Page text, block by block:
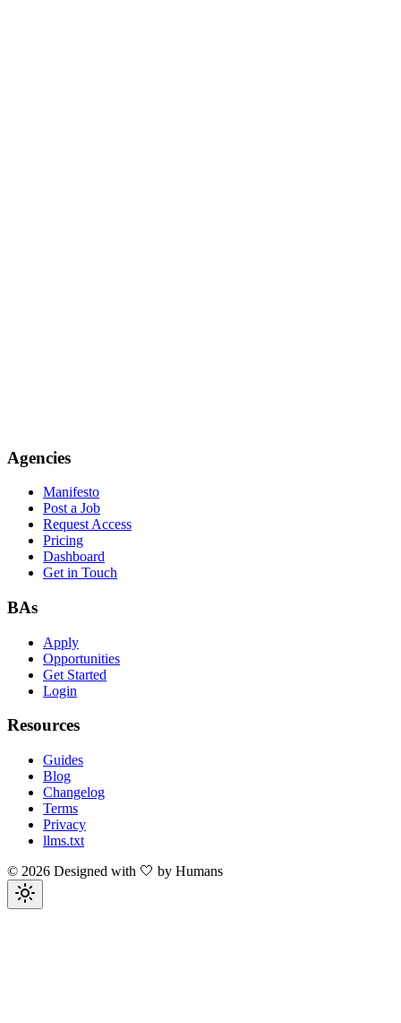
Agencies
Manifesto
Post a Job
Request Access
Pricing
Dashboard
Get in Touch
BAs
Apply
Opportunities
Get Started
Login
Resources
Guides
Blog
Changelog
Terms
Privacy
llms.txt
© 2026 Designed with 🤍 by Humans